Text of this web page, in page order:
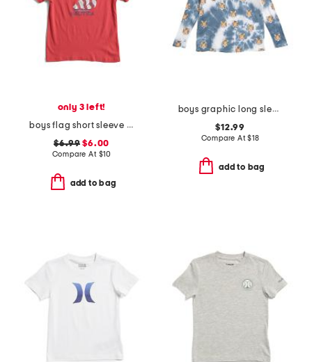
only 3 left!
boys flag short sleeve tee
$6.99 $6.00
Compare At $10
add to bag
boys graphic long sleeve tee
$12.99
Compare At$18
add to bag